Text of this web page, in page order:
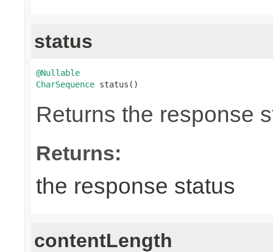
status
@Nullable
CharSequence status()
Returns the response
Returns:
the response status
contentLength